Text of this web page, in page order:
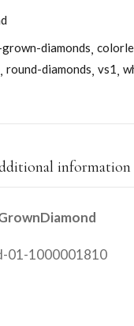
diamonds
round-diamonds vs1
information
01-1000001810